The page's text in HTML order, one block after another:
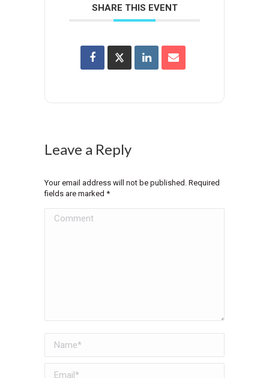
SHARE THIS EVENT
Leave a Reply
Your email address will not be published. Required
fields are marked *
Comment
Name *
Email *